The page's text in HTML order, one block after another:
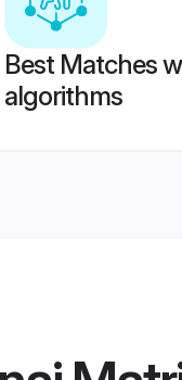
Best Matches
algorithms